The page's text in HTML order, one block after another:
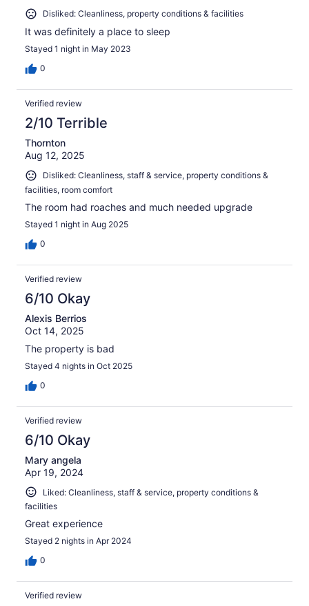
Disliked: Cleanliness, property conditions & facilities
It was definitely a place to sleep
Stayed 1 night in May 2023
0
Verified review
2/10 Terrible
Thornton
Aug 12, 2025
Disliked: Cleanliness, staff & service, property conditions &
facilities, room comfort
The room had roaches and much needed upgrade
Stayed 1 night in Aug 2025
0
Verified review
6/10 Okay
Alexis Berrios
Oct 14, 2025
The property is bad
Stayed 4 nights in Oct 2025
0
Verified review
6/10 Okay
Mary angela
Apr 19, 2024
Liked: Cleanliness, staff & service, property conditions &
facilities
Great experience
Stayed 2 nights in Apr 2024
0
Verified review